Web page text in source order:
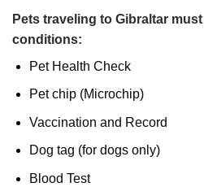
Pets traveling to Gibraltar
conditions:
Pet Health Check
Pet chip (Microchip)
Vaccination and Record
Dog tag (for dogs only)
Blood Test